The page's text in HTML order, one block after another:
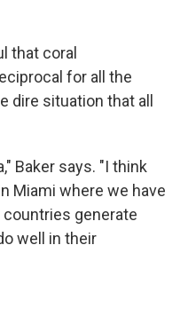
that coral
for all the
dire situation that all
Baker says. "I think
Miami where we have
generate
well in their